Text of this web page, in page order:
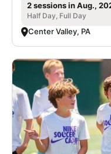
2 sessions in Aug.,
Half Day, Full Day
Center Valley, PA